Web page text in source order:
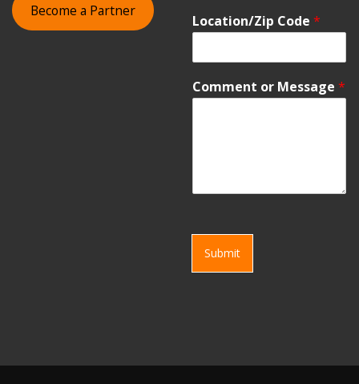
Become a Partner
Location/Zip Code *
Comment or Message *
Submit